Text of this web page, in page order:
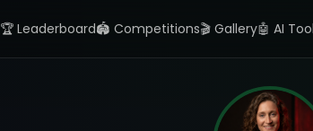
🏆 Leaderboard🏟️ Competitions🎬 Gallery🤖 AI